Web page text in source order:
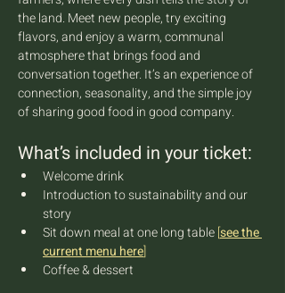
the land. Meet new people, try exciting
flavors, and enjoy a warm, communal
atmosphere that brings food and
conversation together. It’s an experience of
connection, seasonality, and the simple joy
of sharing good food in good company.
What’s included in your ticket:
Welcome drink
Introduction to sustainability and our
story
Sit down meal at one long table [see the
current menu here]
Coffee & dessert